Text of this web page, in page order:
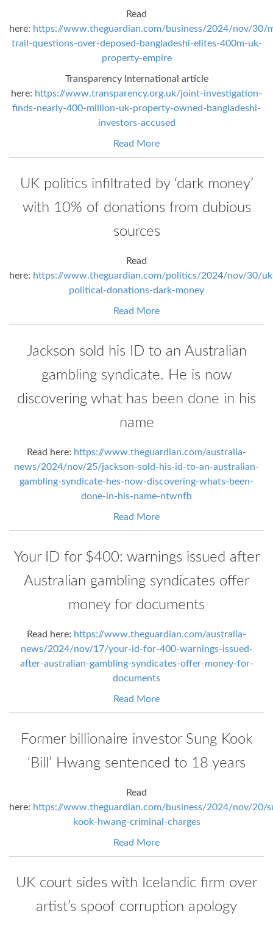
Read
here: https://www.theguardian.com/business/2024/nov/30/
trail-questions-over-deposed-bangladeshi-elites-400m-uk-
property-empire
Transparency International article
here: https://www.transparency.org.uk/joint-investigation-
finds-nearly-400-million-uk-property-owned-bangladeshi-
investors-accused
Read More
UK politics infiltrated by ‘dark money’
with 10% of donations from dubious
sources
Read
here: https://www.theguardian.com/politics/2024/nov/30/
political-donations-dark-money
Read More
Jackson sold his ID to an Australian
gambling syndicate. He is now
discovering what has been done in his
name
Read here: https://www.theguardian.com/australia-
news/2024/nov/25/jackson-sold-his-id-to-an-australian-
gambling-syndicate-hes-now-discovering-whats-been-
done-in-his-name-ntwnfb
Read More
Your ID for $400: warnings issued after
Australian gambling syndicates offer
money for documents
Read here: https://www.theguardian.com/australia-
news/2024/nov/17/your-id-for-400-warnings-issued-
after-australian-gambling-syndicates-offer-money-for-
documents
Read More
Former billionaire investor Sung Kook
‘Bill’ Hwang sentenced to 18 years
Read
here: https://www.theguardian.com/business/2024/nov/20/
kook-hwang-criminal-charges
Read More
UK court sides with Icelandic firm over
artist’s spoof corruption apology